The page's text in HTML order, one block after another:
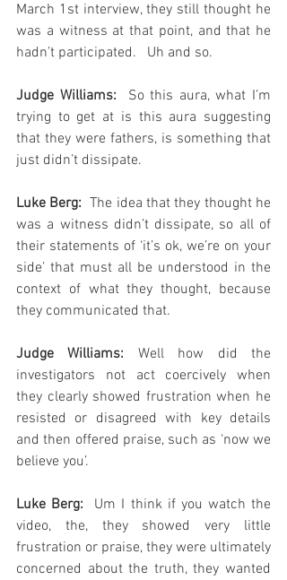
March 1st interview, they still thought he
was a witness at that point, and that he
hadn’t participated.   Uh and so.
Judge Williams:
So this aura, what I’m
trying to get at is this aura suggesting
that they were fathers, is something that
just didn’t dissipate.
Luke Berg: The idea that they thought he
was a witness didn’t dissipate, so all of
their statements of ‘it’s ok, we’re on your
side’ that must all be understood in the
context of what they thought, because
they communicated that.
Judge Williams: Well how did the
investigators not act coercively when
they clearly showed frustration when he
resisted or disagreed with key details
and then offered praise, such as ‘now we
believe you’.
Luke Berg:
Um I think if you watch the
video, the, they showed very little
frustration or praise, they were ultimately
concerned about the truth, they wanted